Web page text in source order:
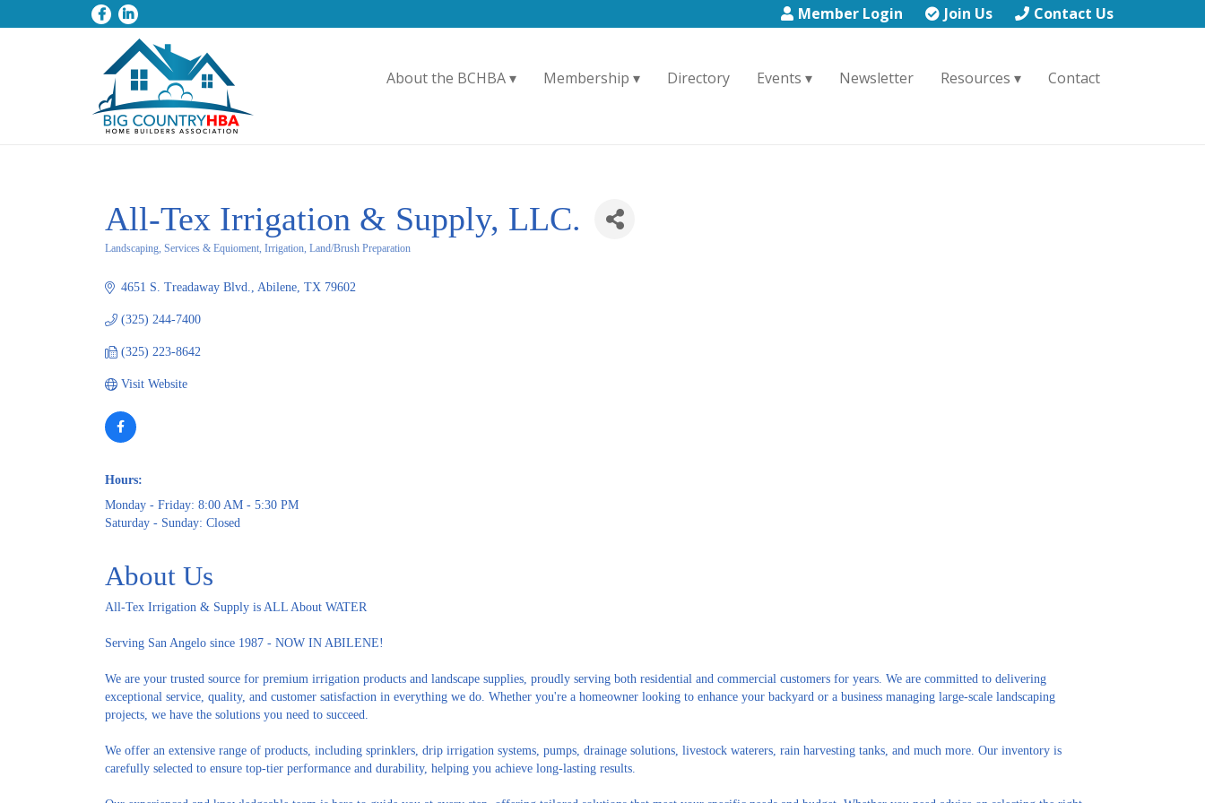
Member Login Join Us Contact Us
About the BCHBA Membership Directory Events Newsletter Resources Contact
All-Tex Irrigation & Supply, LLC.
Landscaping, Services & Equioment, Irrigation, Land/Brush Preparation
4651 S. Treadaway Blvd. Abilene TX 79602
(325) 244-7400
(325) 223-8642
Visit Website
Hours:
Monday - Friday: 8:00 AM - 5:30 PM
Saturday - Sunday: Closed
About Us
All-Tex Irrigation & Supply is ALL About WATER
Serving San Angelo since 1987 - NOW IN ABILENE!
We are your trusted source for premium irrigation products and landscape supplies, proudly serving both residential and commercial customers for years. We are committed to delivering
exceptional service, quality, and customer satisfaction in everything we do. Whether you're a homeowner looking to enhance your backyard or a business managing large-scale landscaping
projects, we have the solutions you need to succeed.
We offer an extensive range of products, including sprinklers, drip irrigation systems, pumps, drainage solutions, livestock waterers, rain harvesting tanks, and much more. Our inventory is
carefully selected to ensure top-tier performance and durability, helping you achieve long-lasting results.